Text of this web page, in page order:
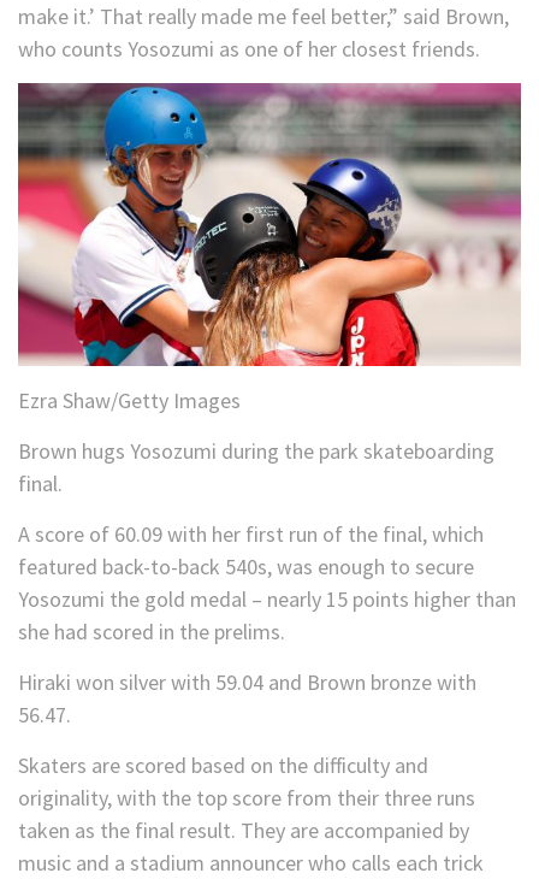
make it.’ That really made me feel better,” said Brown,
who counts Yosozumi as one of her closest friends.
Ezra Shaw/Getty Images
Brown hugs Yosozumi during the park skateboarding
final.
A score of 60.09 with her first run of the final, which
featured back-to-back 540s, was enough to secure
Yosozumi the gold medal – nearly 15 points higher than
she had scored in the prelims.
Hiraki won silver with 59.04 and Brown bronze with
56.47.
Skaters are scored based on the difficulty and
originality, with the top score from their three runs
taken as the final result. They are accompanied by
music and a stadium announcer who calls each trick